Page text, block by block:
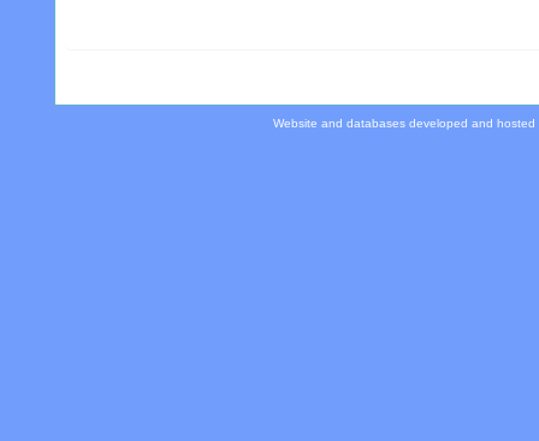
Website and databases developed and